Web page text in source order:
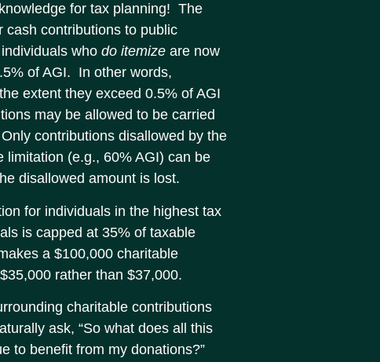
for tax planning! The
cash contributions to public
whodo itemizeare now
of AGI. In other words,
extent they exceed 0.5% of AGI
may be allowed to be carried
contributions disallowed by the
limitation (e.g., 60% AGI) can be
disallowed amount is lost.
for individuals in the highest tax
is capped at 35% of taxable
a $100,000 charitable
rather than $37,000.
charitable contributions
ask, “So what does all this
to benefit from my donations?”